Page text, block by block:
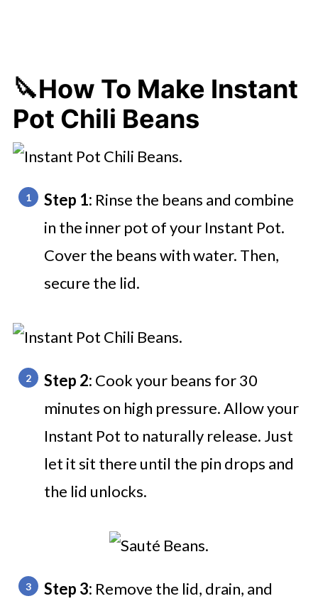
🔪How To Make Instant
Pot Chili Beans
Step 1: Rinse the beans and combine
in the inner pot of your Instant Pot.
Cover the beans with water. Then,
secure the lid.
Step 2: Cook your beans for 30
minutes on high pressure. Allow your
Instant Pot to naturally release. Just
let it sit there until the pin drops and
the lid unlocks.
Step 3: Remove the lid, drain, and